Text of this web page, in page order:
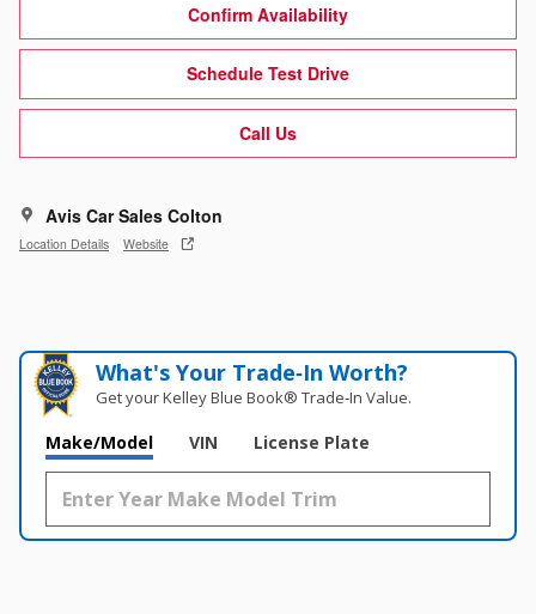
Confirm Availability
Schedule Test Drive
Call Us
Avis Car Sales Colton
Location Details Website
What's Your Trade‑In Worth?
Get your Kelley Blue Book® Trade‑In Value.
Make/Model VIN License Plate